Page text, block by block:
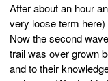
After about an hour
very loose term
Now the second
trail was over grown
and to their